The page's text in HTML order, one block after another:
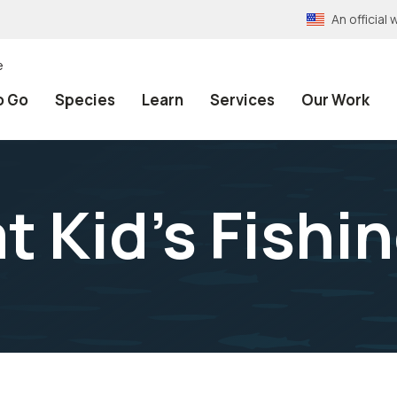
An official
Go Species Learn Services Our Work
Kid's